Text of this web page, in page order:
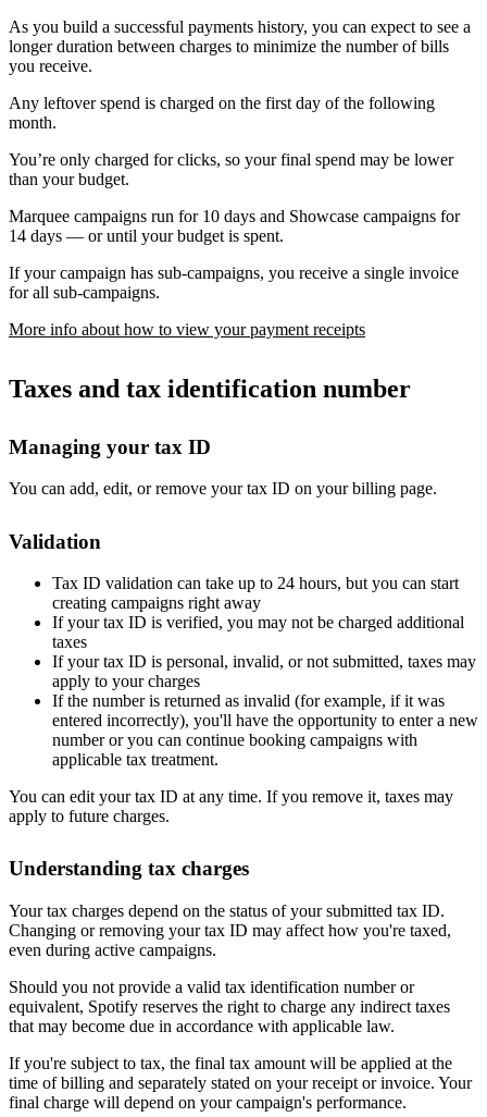
As you build a successful payments history, you can expect to see a
longer duration between charges to minimize the number of bills
you receive.
Any leftover spend is charged on the first day of the following
month.
You’re only charged for clicks, so your final spend may be lower
than your budget.
Marquee campaigns run for 10 days and Showcase campaigns for
14 days — or until your budget is spent.
If your campaign has sub-campaigns, you receive a single invoice
for all sub-campaigns.
More info about how to view your payment receipts
Taxes and tax identification number
Managing your tax ID
You can add, edit, or remove your tax ID on your billing page.
Validation
Tax ID validation can take up to 24 hours, but you can start
creating campaigns right away
If your tax ID is verified, you may not be charged additional
taxes
If your tax ID is personal, invalid, or not submitted, taxes may
apply to your charges
If the number is returned as invalid (for example, if it was
entered incorrectly), you'll have the opportunity to enter a new
number or you can continue booking campaigns with
applicable tax treatment.
You can edit your tax ID at any time. If you remove it, taxes may
apply to future charges.
Understanding tax charges
Your tax charges depend on the status of your submitted tax ID.
Changing or removing your tax ID may affect how you're taxed,
even during active campaigns.
Should you not provide a valid tax identification number or
equivalent, Spotify reserves the right to charge any indirect taxes
that may become due in accordance with applicable law.
If you're subject to tax, the final tax amount will be applied at the
time of billing and separately stated on your receipt or invoice. Your
final charge will depend on your campaign's performance.